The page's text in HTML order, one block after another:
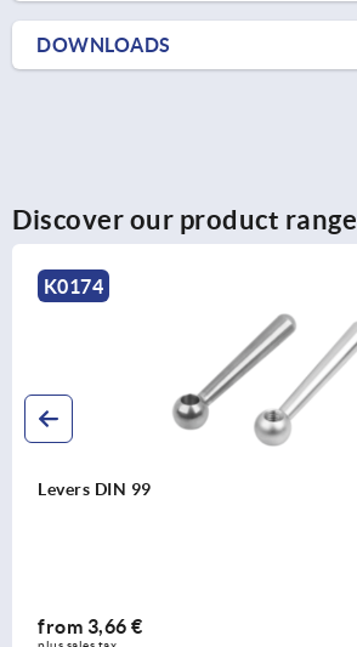
DOWNLOADS
Discover our product range
K0174
Levers DIN 99
from3,66 €